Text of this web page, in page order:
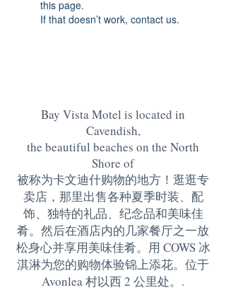
this page.
If that doesn’t work, contact us.
Bay Vista Motel is located in
Cavendish,
the beautiful beaches on the North
Shore of
被称为卡文迪什购物的地方！逛逛专
卖店，那里出售各种夏季时装、配
饰、独特的礼品、纪念品和美味佳
肴。然后在酒店内的几家餐厅之一放
松身心并享用美味佳肴。用 COWS 冰
淇淋为您的购物体验锦上添花。位于
Avonlea 村以西 2 公里处。 .